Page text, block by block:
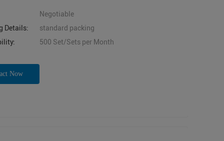
Negotiable
Details:
standard packing
500 Set/Sets per Month
Now